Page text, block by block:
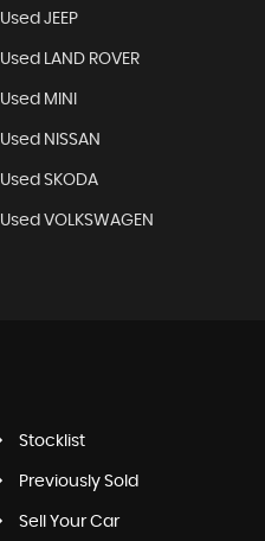
Used JEEP
Used LAND ROVER
Used MINI
Used NISSAN
Used SKODA
Used VOLKSWAGEN
Stocklist
Previously Sold
Sell Your Car